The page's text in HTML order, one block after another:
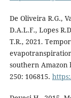
De Oliveira R.G.,
D.A.L.F., Lopes
T.R., 2021.
southern
250: 106815.